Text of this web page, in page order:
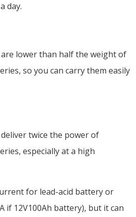
day.
lower than half the weight of
so you can carry them easily
twice the power of
especially at a high
for lead-acid battery or
if 12V100Ah battery), but it can